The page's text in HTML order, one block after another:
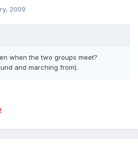
2009
when the two groups meet?
and marching from).